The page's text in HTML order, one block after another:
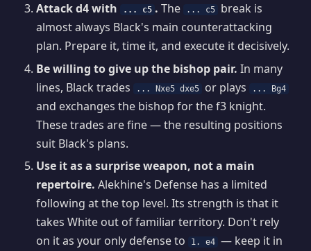
Attack d4 with
... c5 . The ... c5
break is
almost always Black's main counterattacking
plan. Prepare it, time it, and execute it decisively.
Be willing to give up the bishop pair. In many
lines, Black trades
... Nxe5 dxe5 or plays ... Bg4
and exchanges the bishop for the f3 knight.
These trades are fine — the resulting positions
suit Black's plans.
Use it as a surprise weapon, not a main
repertoire. Alekhine's Defense has a limited
following at the top level. Its strength is that it
takes White out of familiar territory. Don't rely
on it as your only defense to
1. e4 — keep it in